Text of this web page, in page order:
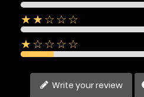
★★☆☆☆
★☆☆☆☆
Write your review